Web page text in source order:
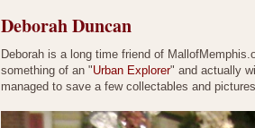
Deborah Duncan
Deborah is a long time friend of
something of an "Urban Explorer" and actually
managed to save a few collectables and